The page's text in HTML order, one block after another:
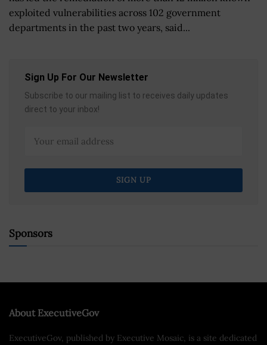
exploited vulnerabilities across 102 government
departments in the past two years, said...
Sign Up For Our Newsletter
Subscribe to our mailing list to receives daily updates
direct to your inbox!
Sponsors
About ExecutiveGov
ExecutiveGov, published by Executive Mosaic, is a site dedicated